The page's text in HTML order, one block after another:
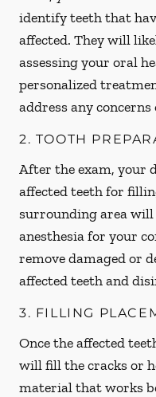
identify teeth that
affected. They will
assessing your oral
personalized
address any
2. TOOTH
After the exam, your
affected teeth for
surrounding area
anesthesia for your
remove damaged or
affected teeth and
3. FILLING
Once the affected
will fill the cracks or
material that works